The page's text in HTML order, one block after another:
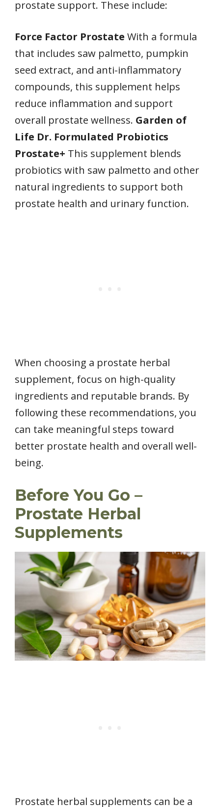
prostate support. These include:
Force Factor Prostate With a formula
that includes saw palmetto, pumpkin
seed extract, and anti-inflammatory
compounds, this supplement helps
reduce inflammation and support
overall prostate wellness. Garden of
Life Dr. Formulated Probiotics
Prostate+ This supplement blends
probiotics with saw palmetto and other
natural ingredients to support both
prostate health and urinary function.
When choosing a prostate herbal
supplement, focus on high-quality
ingredients and reputable brands. By
following these recommendations, you
can take meaningful steps toward
better prostate health and overall well-
being.
Before You Go –
Prostate Herbal
Supplements
Prostate herbal supplements can be a